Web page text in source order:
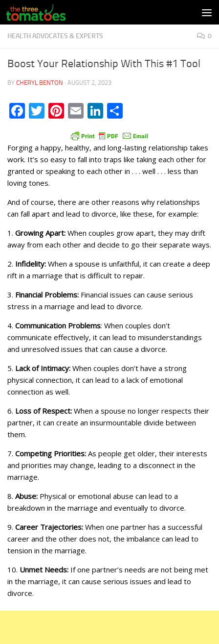
Skip to content
HEALTH ADVOCATES & EXPERTS 0
Boost Your Relationship With This #1 Tool
BY CHERYL BENTON · AUGUST 2, 2023
Facebook
Twitter
Pinterest
EmailLinkedIn
Forging a happy, healthy, and long-lasting relationship takes
work. It’s so easy to fall into traps like taking each other for
granted or speaking to each other in . . . well . . . less than
loving tones.
And of course, there are other reasons why relationships
can fall apart and lead to divorce, like these, for example:
1. Growing Apart: When couples grow apart, they may drift
away from each other and decide to go their separate ways.
2. Infidelity: When a spouse is unfaithful, it can create a deep
rift in a marriage that is difficult to repair.
3. Financial Problems: Financial issues can cause serious
stress in a marriage and lead to divorce.
4. Communication Problems: When couples don’t
communicate effectively, it can lead to misunderstandings
and unresolved issues that can cause a divorce.
5. Lack of Intimacy: When couples don’t have a strong
physical connection, it can lead to a lack of emotional
connection as well.
6. Loss of Respect: When a spouse no longer respects their
partner, it can create an insurmountable divide between
them.
7. Competing Priorities: As people get older, their interests
and priorities may change, leading to a disconnect in the
marriage.
8. Abuse: Physical or emotional abuse can lead to a
breakdown in the marriage and eventually to divorce.
9. Career Trajectories: When one partner has a successful
career and the other does not, the imbalance can lead to
tension in the marriage.
10. Unmet Needs: If one partner’s needs are not being met
in the marriage, it can cause serious issues and lead to
divorce.